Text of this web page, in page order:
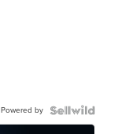
Powered by